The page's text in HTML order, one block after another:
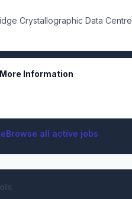
Crystallographic Data Centre
Information
Browse all active jobs